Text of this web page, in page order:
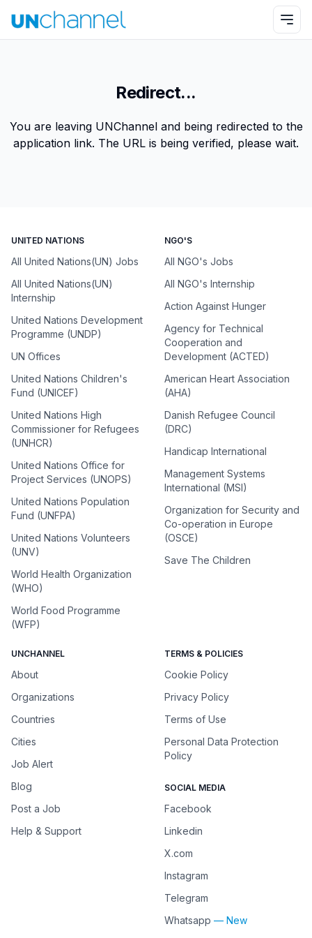
Redirect...
You are leaving UNChannel and being redirected to the
application link. The URL is being verified, please wait.
UNITED NATIONS
All United Nations(UN) Jobs
All United Nations(UN)
Internship
United Nations Development
Programme (UNDP)
UN Offices
United Nations Children's
Fund (UNICEF)
United Nations High
Commissioner for Refugees
(UNHCR)
United Nations Office for
Project Services (UNOPS)
United Nations Population
Fund (UNFPA)
United Nations Volunteers
(UNV)
World Health Organization
(WHO)
World Food Programme
(WFP)
NGO'S
All NGO's Jobs
All NGO's Internship
Action Against Hunger
Agency for Technical
Cooperation and
Development (ACTED)
American Heart Association
(AHA)
Danish Refugee Council
(DRC)
Handicap International
Management Systems
International (MSI)
Organization for Security and
Co-operation in Europe
(OSCE)
Save The Children
UNCHANNEL
About
Organizations
Countries
Cities
Job Alert
Blog
Post a Job
Help & Support
TERMS & POLICIES
Cookie Policy
Privacy Policy
Terms of Use
Personal Data Protection
Policy
SOCIAL MEDIA
Facebook
Linkedin
X.com
Instagram
Telegram
Whatsapp — New